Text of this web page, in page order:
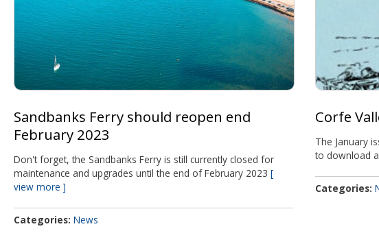
Sandbanks Ferry should reopen end
February 2023
Don't forget, the Sandbanks Ferry is still currently closed for
maintenance and upgrades until the end of February 2023
view more
Categories News
Corfe
The January
to download
Categories